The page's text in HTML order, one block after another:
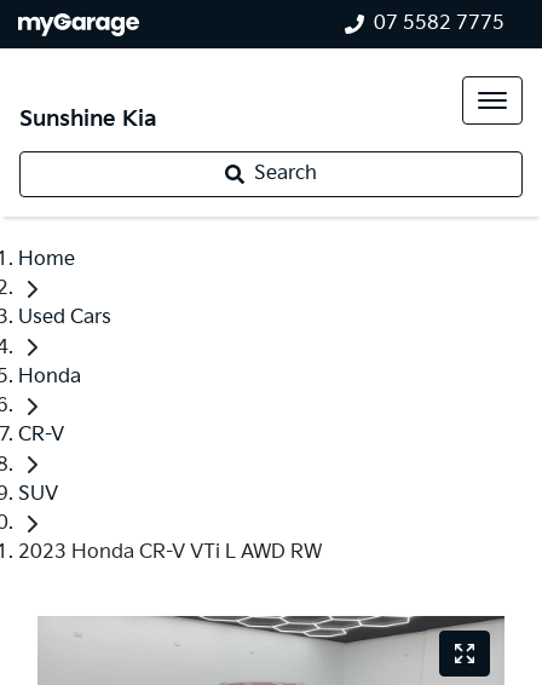
07 5582 7775
Sunshine Kia
Search
Home
Used Cars
Honda
CR-V
SUV
2023 Honda CR-V VTi L AWD RW